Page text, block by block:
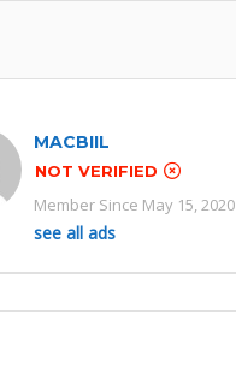
MACBIIL
NOT VERIFIED
Member Since May 15, 2020
see all ads